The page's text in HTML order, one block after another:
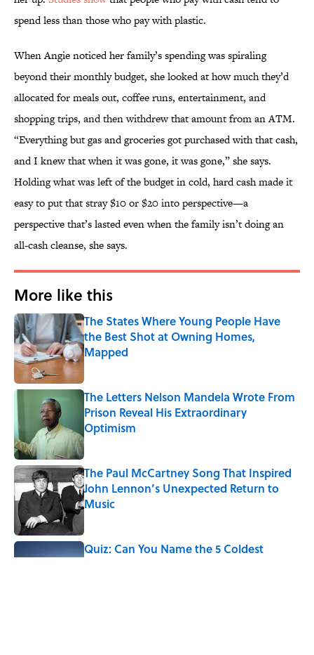
spend less than those who pay with plastic.
When Angie noticed her family’s spending was spiraling
beyond their monthly budget, she looked at how much they’d
allocated for meals out, coffee runs, entertainment, and
shopping trips, and then withdrew that amount from an ATM.
“Everything but gas and groceries got purchased with that cash,
and I knew that when it was gone, it was gone,” she says.
Holding what was left of the budget in cold, hard cash made it
easy to put that stray $10 or $20 into perspective—a
perspective that’s lasted even when the family isn’t doing an
all-cash cleanse, she says.
More like this
The States Where Young People Have
the Best Shot at Owning Homes,
Mapped
Published by on Invalid Date
The Letters Nelson Mandela Wrote From
Prison Reveal His Extraordinary
Optimism
Published by on Invalid Date
The Paul McCartney Song That Inspired
John Lennon’s Unexpected Return to
Music
Quiz: Can You Name the 5 Coldest